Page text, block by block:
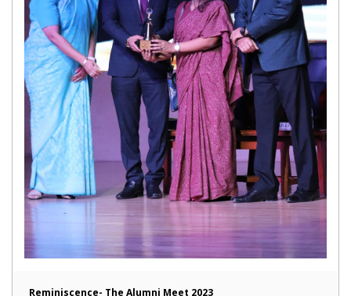
Reminiscence- The Alumni Meet 2023